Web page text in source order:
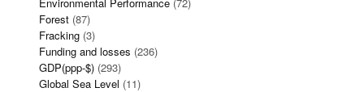
Forest (87)
Fracking (3)
Funding and losses (236)
GDP(ppp-$) (293)
Global Sea Level (11)